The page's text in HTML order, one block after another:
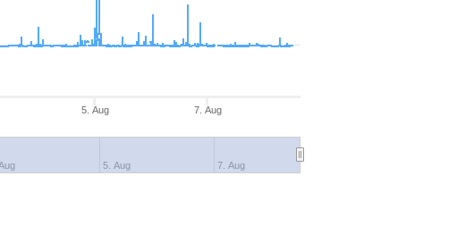
5. Aug 7. Aug
5. Aug 7. Aug